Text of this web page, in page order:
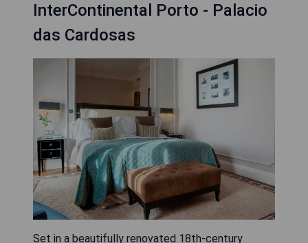
InterContinental Porto - Palacio
das Cardosas
Set in a beautifully renovated 18th-century